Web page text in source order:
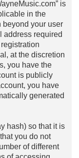
is
in the
beyond your user
address required
at the discretion
you have the
is publicly
you have
generated
hash) so that it is
you do not
of different